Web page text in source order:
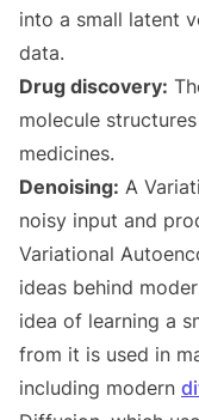
into a small latent
data.
Drug discovery:
molecule
medicines.
Denoising: A
noisy input and
Variational
ideas behind
idea of learning a
from it is used in
including modern